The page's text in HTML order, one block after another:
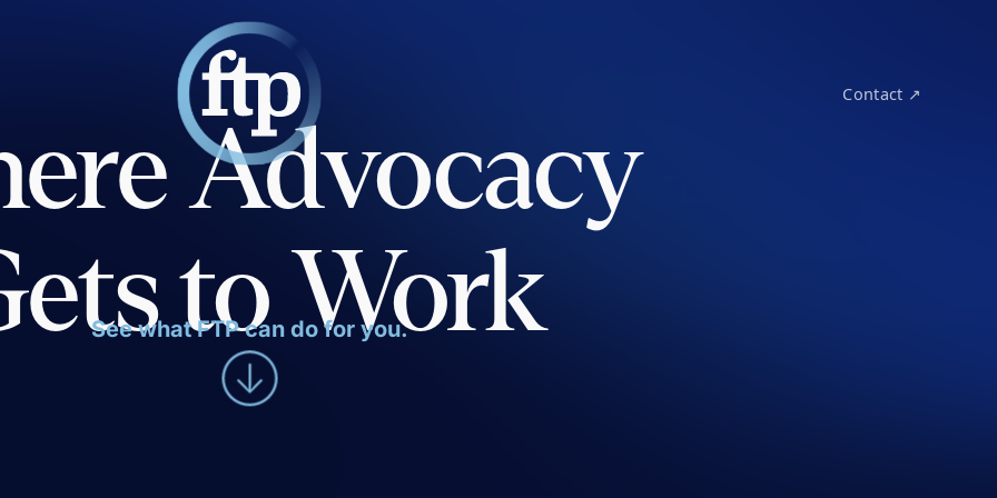
Contact ↗
Advocacy
to Work
See what FTP can do for you.